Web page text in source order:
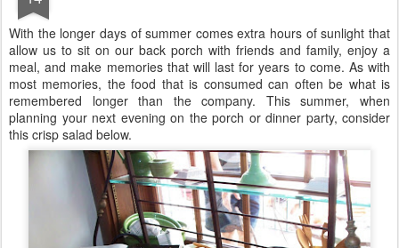
With the longer days of summer comes extra hours of sunlight that
allow us to sit on our back porch with friends and family, enjoy a
meal, and make memories that will last for years to come. As with
most memories, the food that is consumed can often be what is
remembered longer than the company. This summer, when
planning your next evening on the porch or dinner party, consider
this crisp salad below.